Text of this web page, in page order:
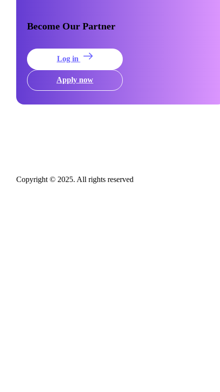
Become Our Partner
Log in
Apply now
Copyright © 2025. All rights reserved